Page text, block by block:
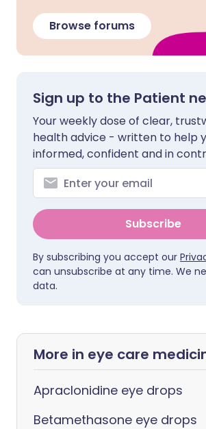
Browse forums
Sign up to the Patient
Your weekly dose of clear,
health advice - written to help
informed, confident and in
Subscribe
By subscribing you accept our
can unsubscribe at any time. We
data.
More in eye care
Apraclonidine eye drops
Betamethasone eye drops